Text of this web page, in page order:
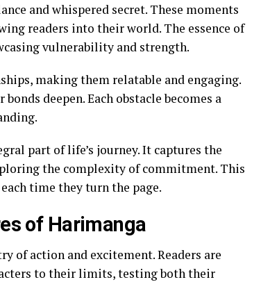
and whispered secret. These moments
readers into their world. The essence of
vulnerability and strength.
making them relatable and engaging.
deepen. Each obstacle becomes a
part of life’s journey. It captures the
the complexity of commitment. This
time they turn the page.
of Harimanga
of action and excitement. Readers are
to their limits, testing both their